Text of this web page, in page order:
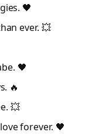
🖤
ever. 💥
🖤
🔥
💥
forever. 🖤